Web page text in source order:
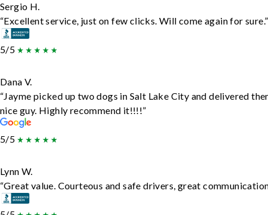
Sergio H.
“Excellent service, just on few clicks. Will come again for sure.”
5/5
Dana V.
“Jayme picked up two dogs in Salt Lake City and delivered
nice guy. Highly recommend it!!!!”
5/5
Lynn W.
“Great value. Courteous and safe drivers, great